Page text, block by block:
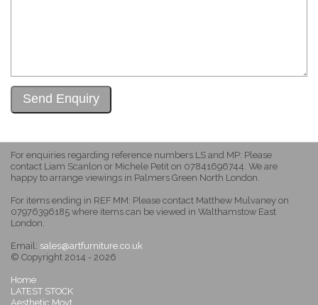
For enquiries regarding reference numbers LS and MP: Please
contact Liam Scanlon or Michele Petit on 07841696744. We are
happy to arrange viewings in Palmers Green North London.
For items ending in REF MM: Please contact Matthew Mulvaney on
07976396185 where items can be viewed in Walthamstow East
London.
Email: sales@artfurniture.co.uk
© Copyright 2014 - 2026
Home
LATEST STOCK
Aesthetic Movt